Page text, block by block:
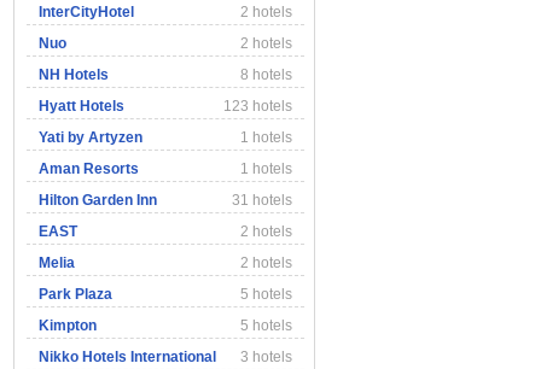
InterCityHotel
2 hotels
Nuo
2 hotels
NH Hotels
8 hotels
Hyatt Hotels
123 hotels
Yati by Artyzen
1 hotels
Aman Resorts
1 hotels
Hilton Garden Inn
31 hotels
EAST
2 hotels
Melia
2 hotels
Park Plaza
5 hotels
Kimpton
5 hotels
Nikko Hotels International
3 hotels